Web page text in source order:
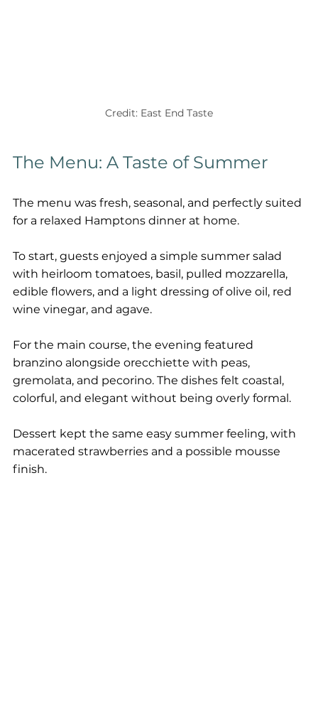
Credit: East End Taste
The Menu: A Taste of Summer
The menu was fresh, seasonal, and perfectly suited
for a relaxed Hamptons dinner at home.
To start, guests enjoyed a simple summer salad
with heirloom tomatoes, basil, pulled mozzarella,
edible flowers, and a light dressing of olive oil, red
wine vinegar, and agave.
For the main course, the evening featured
branzino alongside orecchiette with peas,
gremolata, and pecorino. The dishes felt coastal,
colorful, and elegant without being overly formal.
Dessert kept the same easy summer feeling, with
macerated strawberries and a possible mousse
finish.